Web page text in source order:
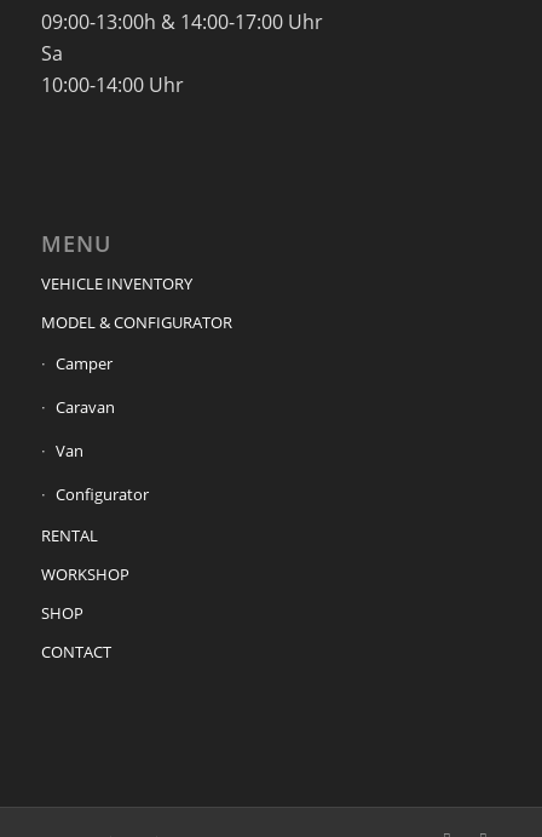
09:00-13:00h & 14:00-17:00 Uhr
Sa
10:00-14:00 Uhr
MENU
VEHICLE INVENTORY
MODEL & CONFIGURATOR
Camper
Caravan
Van
Configurator
RENTAL
WORKSHOP
SHOP
CONTACT